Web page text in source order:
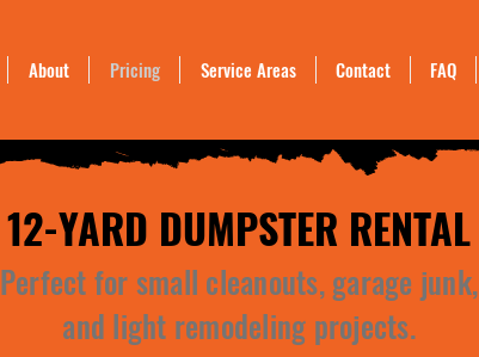
About Pricing Service Areas Contact FAQ
12-YARD DUMPSTER RENTAL
Perfect for small cleanouts, garage junk,
and light remodeling projects.